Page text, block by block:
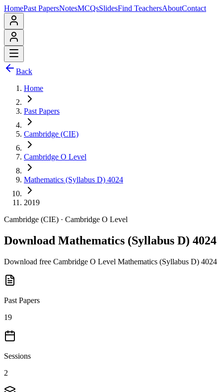
HomePast PapersNotesMCQsSlidesFind TeachersAboutContact
Back
Home
Past Papers
Cambridge (CIE)
Cambridge O Level
Mathematics (Syllabus D) 4024
2019
Cambridge (CIE) · Cambridge O Level
Download Mathematics (Syllabus D) 4024
Download free Cambridge O Level Mathematics (Syllabus D) 4024
Past Papers
19
Sessions
2